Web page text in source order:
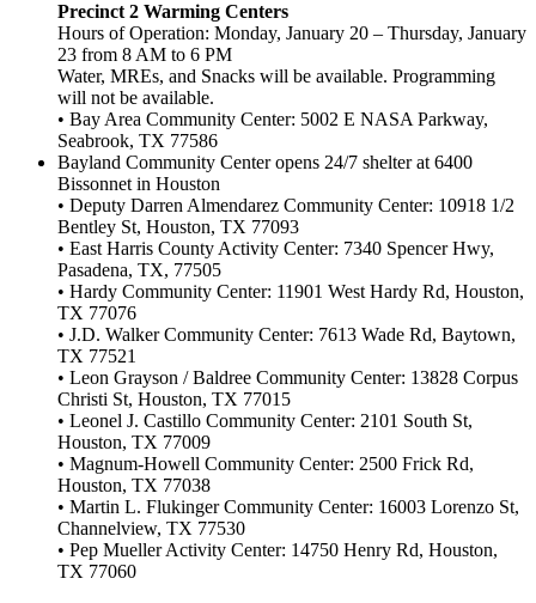
Precinct 2 Warming Centers
Hours of Operation: Monday, January 20 – Thursday, January
23 from 8 AM to 6 PM
Water, MREs, and Snacks will be available. Programming
will not be available.
• Bay Area Community Center: 5002 E NASA Parkway,
Seabrook, TX 77586
Bayland Community Center opens 24/7 shelter at 6400
Bissonnet in Houston
• Deputy Darren Almendarez Community Center: 10918 1/2
Bentley St, Houston, TX 77093
• East Harris County Activity Center: 7340 Spencer Hwy,
Pasadena, TX, 77505
• Hardy Community Center: 11901 West Hardy Rd, Houston,
TX 77076
• J.D. Walker Community Center: 7613 Wade Rd, Baytown,
TX 77521
• Leon Grayson / Baldree Community Center: 13828 Corpus
Christi St, Houston, TX 77015
• Leonel J. Castillo Community Center: 2101 South St,
Houston, TX 77009
• Magnum-Howell Community Center: 2500 Frick Rd,
Houston, TX 77038
• Martin L. Flukinger Community Center: 16003 Lorenzo St,
Channelview, TX 77530
• Pep Mueller Activity Center: 14750 Henry Rd, Houston,
TX 77060